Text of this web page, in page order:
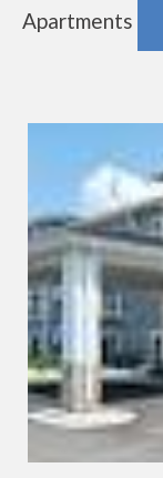
Apartments